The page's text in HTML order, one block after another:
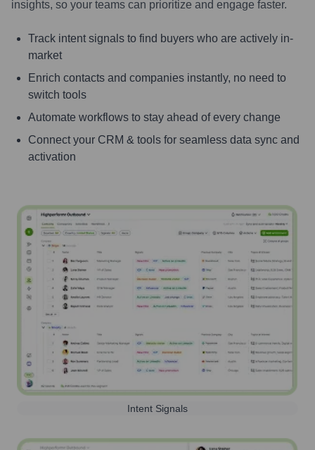
insights, so your teams can prioritize and engage faster.
Track intent signals to find buyers who are actively in-
market
Enrich contacts and companies instantly, no need to
switch tools
Automate workflows to stay ahead of every change
Connect your CRM & tools for seamless data sync and
activation
Intent Signals